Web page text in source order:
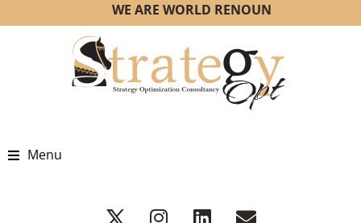
WE ARE WORLD RENOUNED
Menu